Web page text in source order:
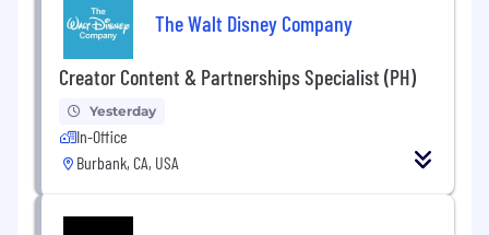
Tue–Fri: 8:30–5:00
Sat: 4:30–7:30
Sun: 8:00–1:00
If you love telling stories through photos and
video, thrive in a collaborative environment, and
are committed to excellence, we’d love to hear
from you!
The Walt Disney Company
Creator Content & Partnerships Specialist (PH)
Yesterday
In-Office
Burbank, CA, USA